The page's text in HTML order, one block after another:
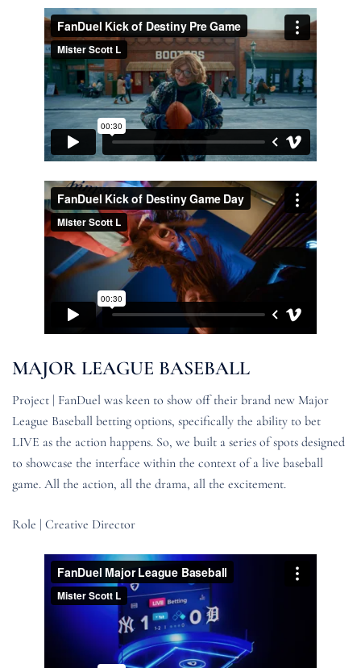
MAJOR LEAGUE BASEBALL
Project | FanDuel was keen to show off their brand new Major
League Baseball betting options, specifically the ability to bet
LIVE as the action happens. So, we built a series of spots designed
to showcase the interface within the context of a live baseball
game. All the action, all the drama, all the excitement.
Role | Creative Director